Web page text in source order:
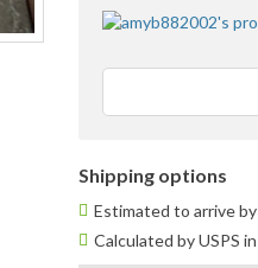
Shipping options
Estimated to arrive by
Calculated by USPS